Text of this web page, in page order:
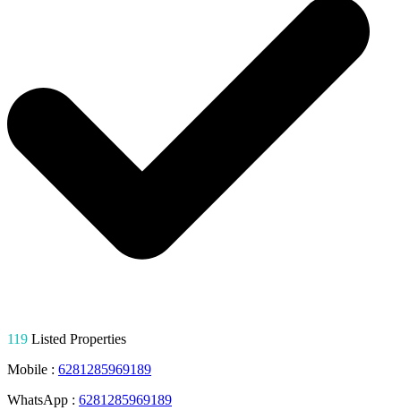
119 Listed Properties
Mobile : 6281285969189
WhatsApp : 6281285969189